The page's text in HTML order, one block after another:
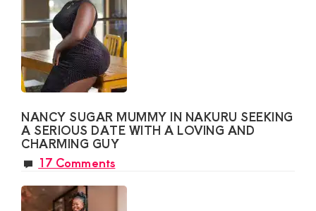
NANCY SUGAR MUMMY IN NAKURU SEEKING
A SERIOUS DATE WITH A LOVING AND
CHARMING GUY
17 Comments